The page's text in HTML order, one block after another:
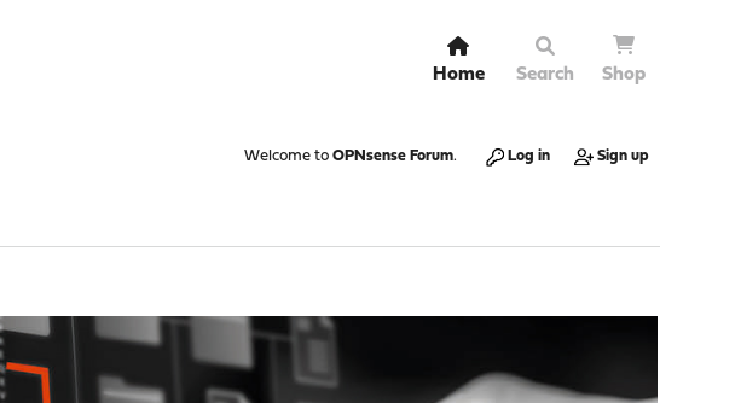
Home Search Shop
Welcome to OPNsense Forum. Log in Sign up